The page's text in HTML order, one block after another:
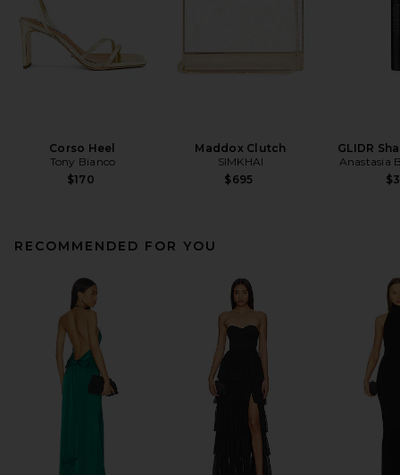
Corso Heel
Tony Bianco
$170
Maddox Clutch
SIMKHAI
$695
GLIDR
Anastasia
RECOMMENDED FOR YOU